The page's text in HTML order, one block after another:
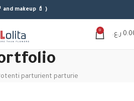
makeup 💄 )
0
ر.ع.
parturient parturie